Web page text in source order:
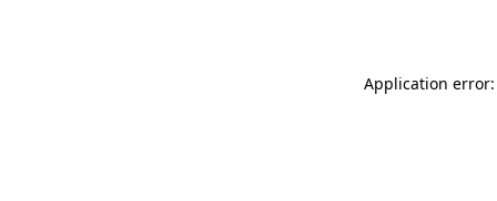
Application